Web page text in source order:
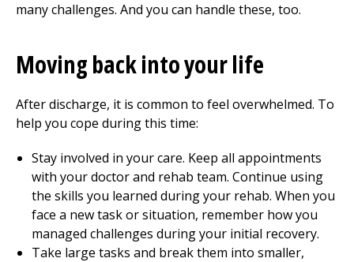
many challenges. And you can handle these, too.
Moving back into your life
After discharge, it is common to feel overwhelmed. To
help you cope during this time:
Stay involved in your care. Keep all appointments
with your doctor and rehab team. Continue using
the skills you learned during your rehab. When you
face a new task or situation, remember how you
managed challenges during your initial recovery.
Take large tasks and break them into smaller,